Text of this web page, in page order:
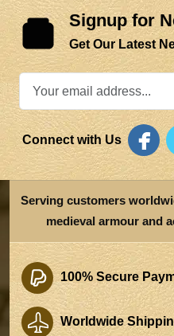
Signup for
Get Our Latest
Connect with Us
Serving customers
medieval armour and
100% Secure
Worldwide